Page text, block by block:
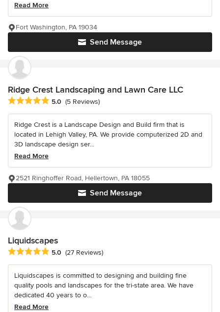
Read More
Send Message
Fort Washington, PA 19034
Ridge Crest Landscaping and Lawn Care LLC
Average rating: 5 out of 5 stars
5.0 (5 Reviews)
Ridge Crest is a Landscape Design and Build firm that is
located in Lehigh Valley, PA. We provide computerized 2D and
3D landscape design ser...
Read More
Send Message
2521 Ringhoffer Road, Hellertown, PA 18055
Liquidscapes
Average rating: 5 out of 5 stars
5.0 (27 Reviews)
Liquidscapes is committed to designing and building fine
quality pools and landscapes for the tri-state area. We have
dedicated 40 years to o...
Read More